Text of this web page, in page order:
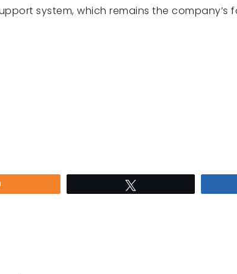
system, which remains the company’s